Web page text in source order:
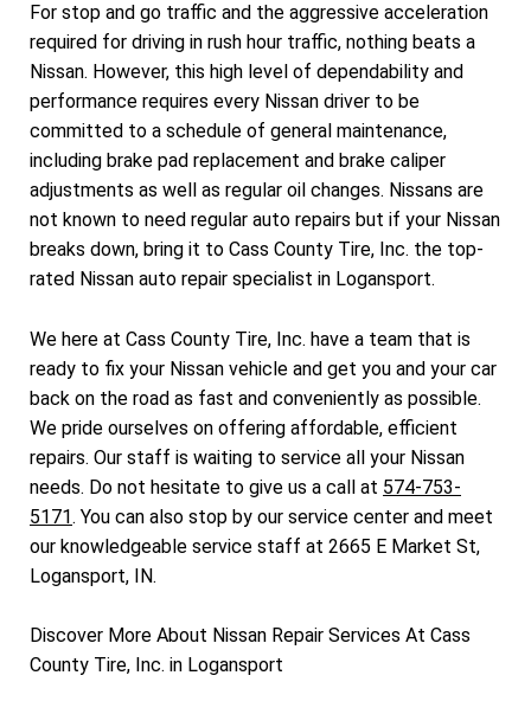
For stop and go traffic and the aggressive acceleration
required for driving in rush hour traffic, nothing beats a
Nissan. However, this high level of dependability and
performance requires every Nissan driver to be
committed to a schedule of general maintenance,
including brake pad replacement and brake caliper
adjustments as well as regular oil changes. Nissans are
not known to need regular auto repairs but if your Nissan
breaks down, bring it to Cass County Tire, Inc. the top-
rated Nissan auto repair specialist in Logansport.
We here at Cass County Tire, Inc. have a team that is
ready to fix your Nissan vehicle and get you and your car
back on the road as fast and conveniently as possible.
We pride ourselves on offering affordable, efficient
repairs. Our staff is waiting to service all your Nissan
needs. Do not hesitate to give us a call at 574-753-
5171. You can also stop by our service center and meet
our knowledgeable service staff at 2665 E Market St,
Logansport, IN.
Discover More About Nissan Repair Services At Cass
County Tire, Inc. in Logansport